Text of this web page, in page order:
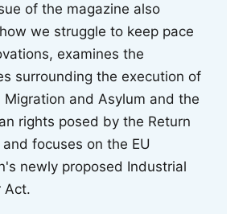
of the magazine also
we struggle to keep pace
examines the
surrounding the execution of
Migration and Asylum and the
rights posed by the Return
focuses on the EU
newly proposed Industrial
Act.